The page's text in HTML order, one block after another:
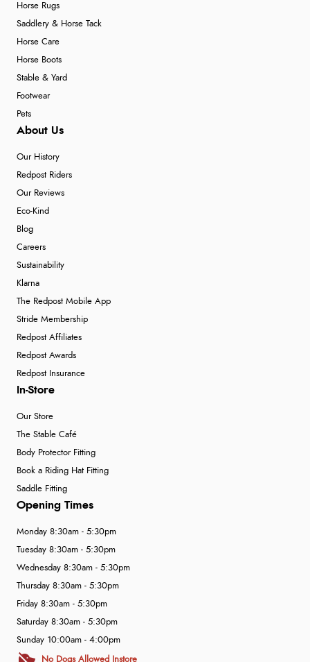
Horse Rugs
Saddlery & Horse Tack
Horse Care
Horse Boots
Stable & Yard
Footwear
Pets
About Us
Our History
Redpost Riders
Our Reviews
Eco-Kind
Blog
Careers
Sustainability
Klarna
The Redpost Mobile App
Stride Membership
Redpost Affiliates
Redpost Awards
Redpost Insurance
In-Store
Our Store
The Stable Café
Body Protector Fitting
Book a Riding Hat Fitting
Saddle Fitting
Opening Times
Monday 8:30am - 5:30pm
Tuesday 8:30am - 5:30pm
Wednesday 8:30am - 5:30pm
Thursday 8:30am - 5:30pm
Friday 8:30am - 5:30pm
Saturday 8:30am - 5:30pm
Sunday 10:00am - 4:00pm
No Dogs Allowed Instore